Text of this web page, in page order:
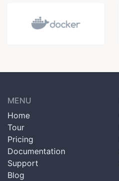
MENU
Home
Tour
Pricing
Documentation
Support
Blog